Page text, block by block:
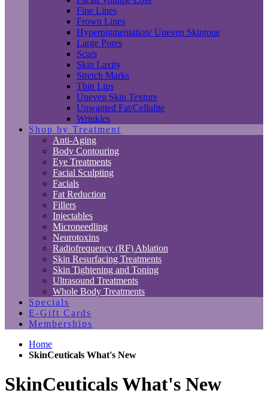
Fine Lines
Frown Lines
Hyperpigmentation/ Uneven Skintone
Large Pores
Scars
Skin Laxity
Stretch Marks
Thin Lips
Uneven Skin Texture
Unwanted Fat/Cellulite
Wrinkles
Shop by Treatment
Anti-Aging
Body Contouring
Eye Treatments
Facial Sculpting
Facials
Fat Reduction
Fillers
Injectables
Microneedling
Neurotoxins
Radiofrequency (RF) Ablation
Skin Resurfacing Treatments
Skin Tightening and Toning
Ultrasound Treatments
Whole Body Treatments
Specials
E-Gift Cards
Memberships
Home
SkinCeuticals What's New
SkinCeuticals What's New